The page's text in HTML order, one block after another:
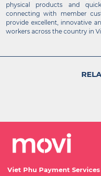
physical products and
connecting with member
provide excellent, innovative
workers across the country in
Viet Phu Payment